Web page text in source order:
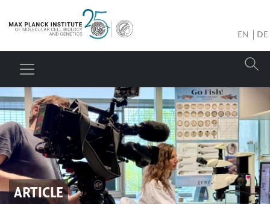
EN DE
ARTICLE